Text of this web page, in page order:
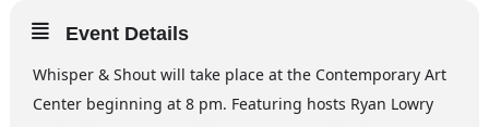
Event Details
Whisper & Shout will take place at the Contemporary Art
Center beginning at 8 pm. Featuring hosts Ryan Lowry